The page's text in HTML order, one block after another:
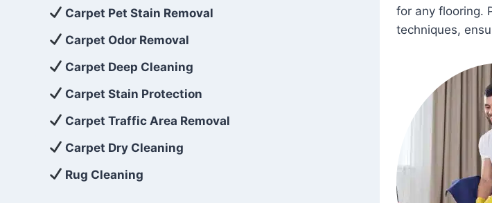
Carpet Pet Stain Removal
Carpet Odor Removal
Carpet Deep Cleaning
Carpet Stain Protection
Carpet Traffic Area Removal
Carpet Dry Cleaning
Rug Cleaning
for any flooring.
techniques,